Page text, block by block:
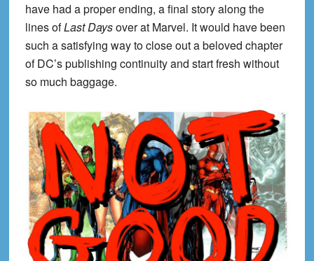
have had a proper ending, a final story along the
lines ofLast Daysover at Marvel. It would have been
such a satisfying way to close out a beloved chapter
of DC’s publishing continuity and start fresh without
so much baggage.